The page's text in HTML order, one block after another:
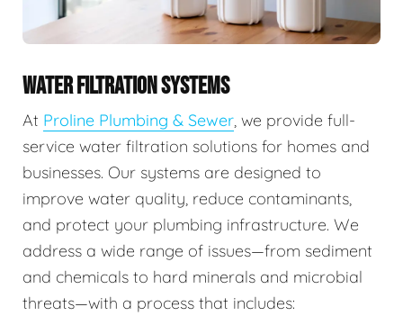
WATER FILTRATION SYSTEMS
At Proline Plumbing & Sewer, we provide full-
service water filtration solutions for homes and
businesses. Our systems are designed to
improve water quality, reduce contaminants,
and protect your plumbing infrastructure. We
address a wide range of issues—from sediment
and chemicals to hard minerals and microbial
threats—with a process that includes: